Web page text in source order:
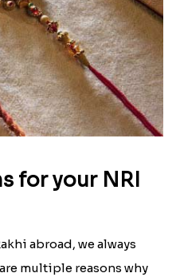
for your NRI
abroad, we always
multiple reasons why